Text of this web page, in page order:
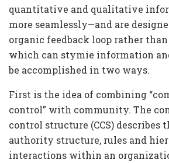
quantitative and qualitative
more seamlessly—and are
organic feedback loop rather
which can stymie information
be accomplished in two ways.
First is the idea of combining
control” with community. The
control structure (CCS) describes
authority structure, rules and
interactions within an